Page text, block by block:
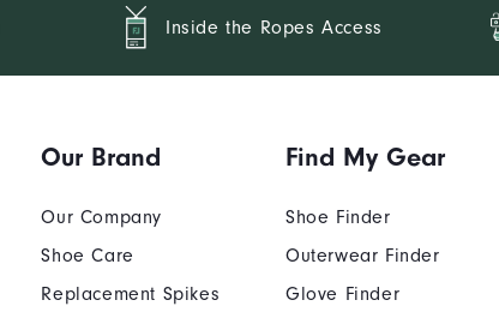
Inside the Ropes Access
Our Brand
Our Company
Shoe Care
Replacement Spikes
Find My Gear
Shoe Finder
Outerwear Finder
Glove Finder